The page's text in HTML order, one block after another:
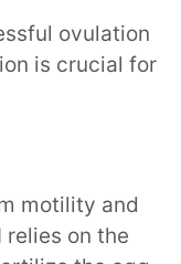
ovulation
is crucial for
motility and
relies on the